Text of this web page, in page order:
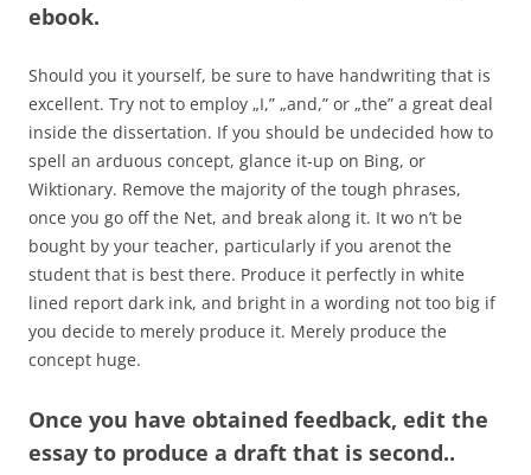
ebook.
Should you it yourself, be sure to have handwriting that is
excellent. Try not to employ „I,” „and,” or „the” a great deal
inside the dissertation. If you should be undecided how to
spell an arduous concept, glance it-up on Bing, or
Wiktionary. Remove the majority of the tough phrases,
once you go off the Net, and break along it. It wo n’t be
bought by your teacher, particularly if you arenot the
student that is best there. Produce it perfectly in white
lined report dark ink, and bright in a wording not too big if
you decide to merely produce it. Merely produce the
concept huge.
Once you have obtained feedback, edit the
essay to produce a draft that is second..